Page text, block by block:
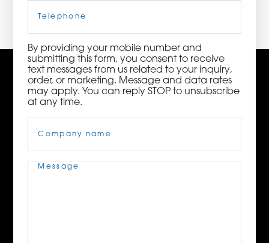
Phone
By providing your mobile number and
submitting this form, you consent to receive
text messages from us related to your inquiry,
order, or marketing. Message and data rates
may apply. You can reply STOP to unsubscribe
at any time.
Name(Required)
Message(Required)